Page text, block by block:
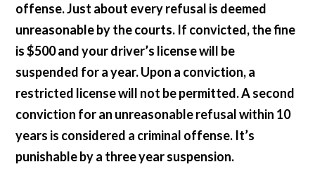
offense. Just about every refusal is deemed
unreasonable by the courts. If convicted, the fine
is $500 and your driver’s license will be
suspended for a year. Upon a conviction, a
restricted license will not be permitted. A second
conviction for an unreasonable refusal within 10
years is considered a criminal offense. It’s
punishable by a three year suspension.